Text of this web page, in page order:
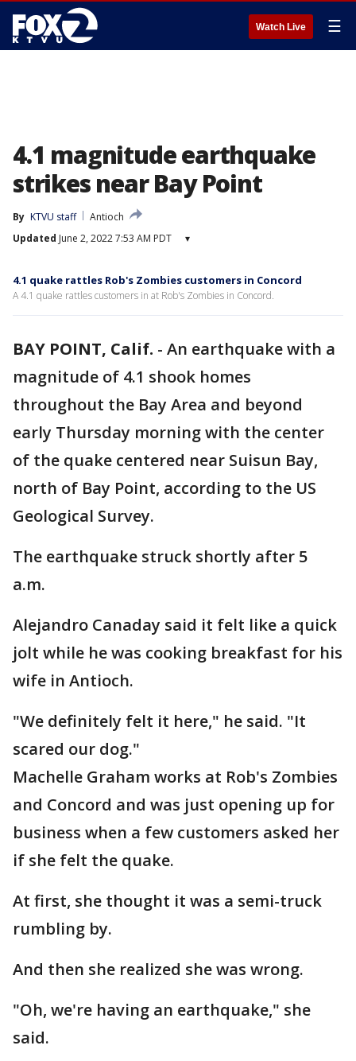
Watch Live ☰
4.1 magnitude earthquake
strikes near Bay Point
By KTVU staff
Antioch
Updated June 2, 2022 7:53 AM PDT ▾
4.1 quake rattles Rob's Zombies customers in Concord
A 4.1 quake rattles customers in at Rob's Zombies in Concord.
BAY POINT, Calif. - An earthquake with a
magnitude of 4.1 shook homes
throughout the Bay Area and beyond
early Thursday morning with the center
of the quake centered near Suisun Bay,
north of Bay Point, according to the US
Geological Survey.
The earthquake struck shortly after 5
a.m.
Alejandro Canaday said it felt like a quick
jolt while he was cooking breakfast for his
wife in Antioch.
"We definitely felt it here," he said. "It
scared our dog."
Machelle Graham works at Rob's Zombies
and Concord and was just opening up for
business when a few customers asked her
if she felt the quake.
At first, she thought it was a semi-truck
rumbling by.
And then she realized she was wrong.
"Oh, we're having an earthquake," she
said.